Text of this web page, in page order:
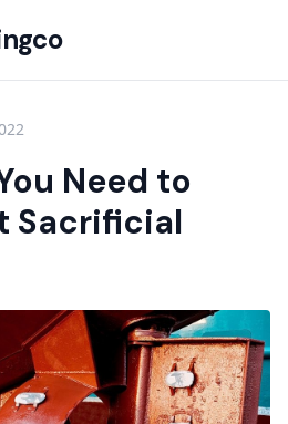
Need to
Sacrificial